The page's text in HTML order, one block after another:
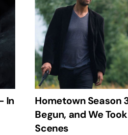
In
Hometown Season
Begun, and We
Scenes